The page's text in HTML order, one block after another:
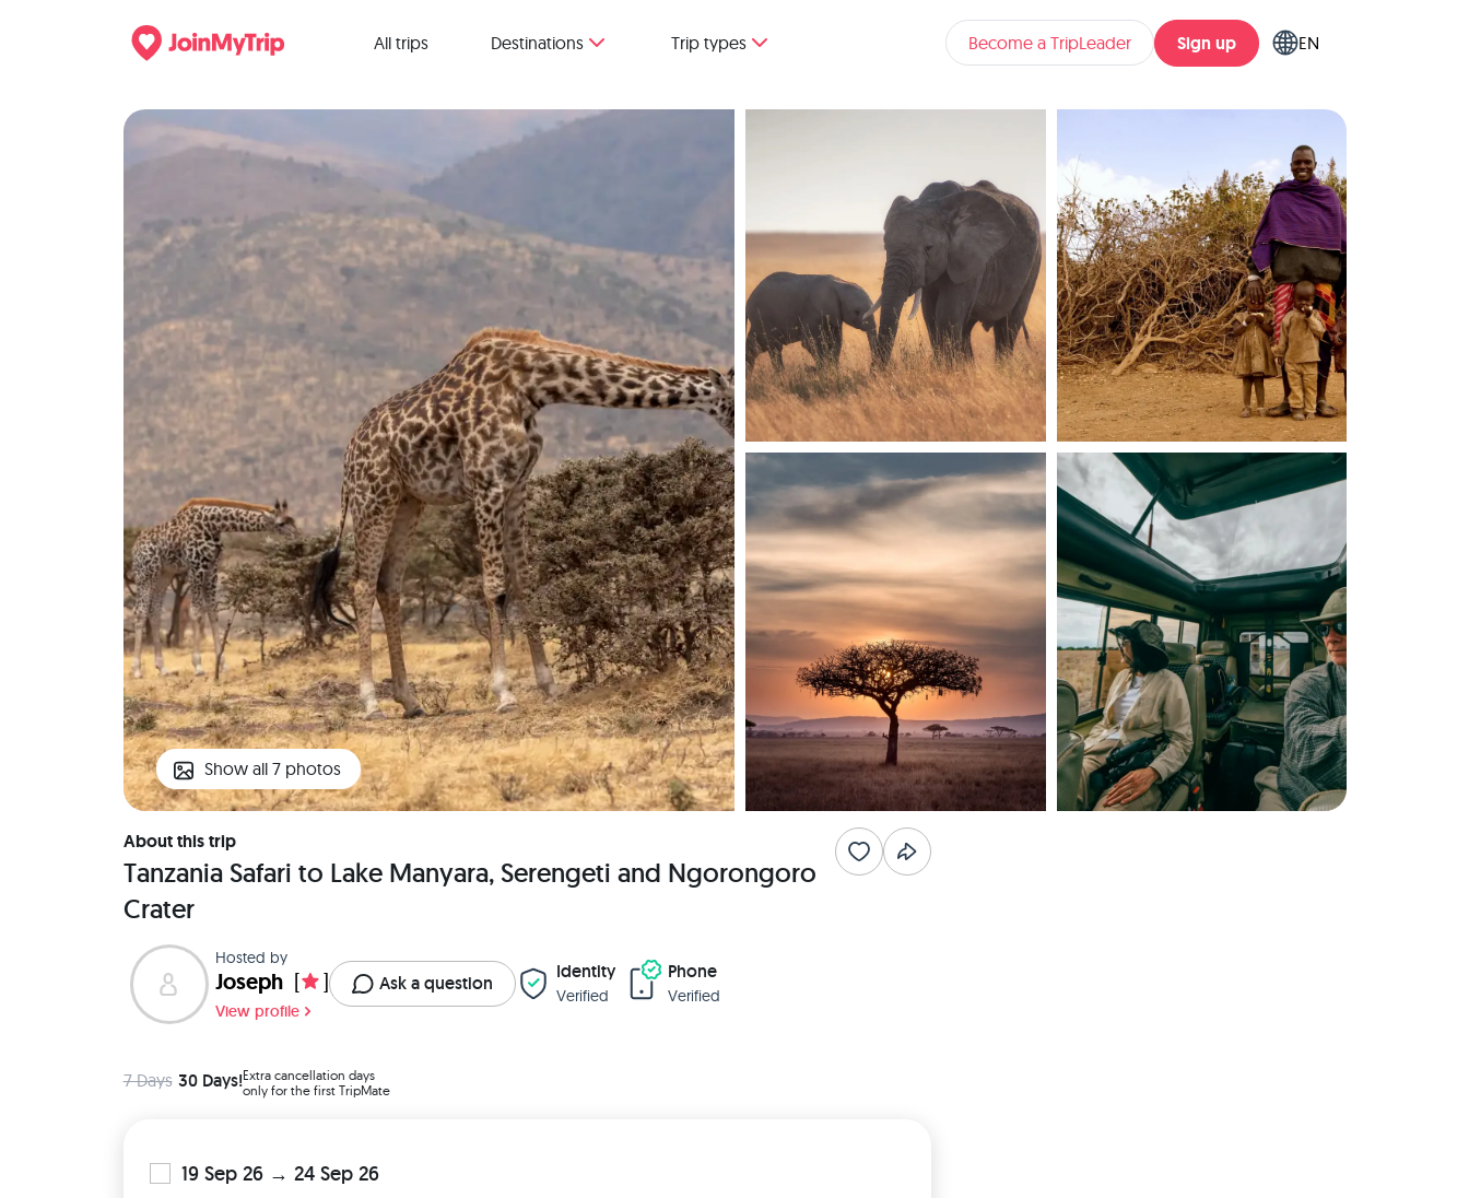
All trips Destinations Trip types Become a TripLeader Sign up EN
Show all 7 photos
About this trip
Tanzania Safari to Lake Manyara, Serengeti and Ngorongoro
Crater
Hosted by
Joseph [ ]
View profile
Ask a question
Identity
Verified
Phone
Verified
7 Days 30 Days!Extra cancellation days
only for the first TripMate
19 Sep 26 → 24 Sep 26